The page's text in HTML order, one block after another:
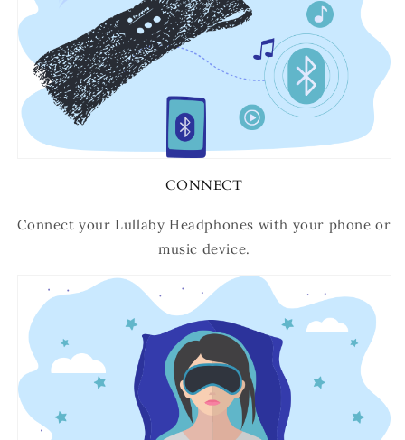
CONNECT
Connect your Lullaby Headphones with your phone or
music device.